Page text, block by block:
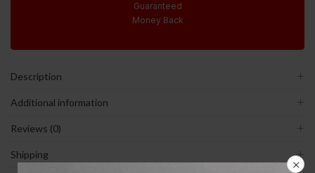
Guaranteed
Money Back
Description
Additional information
Reviews (0)
Shipping